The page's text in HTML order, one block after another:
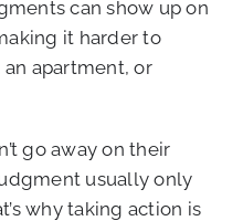
can show up on
it harder to
apartment, or
go away on their
usually only
why taking action is